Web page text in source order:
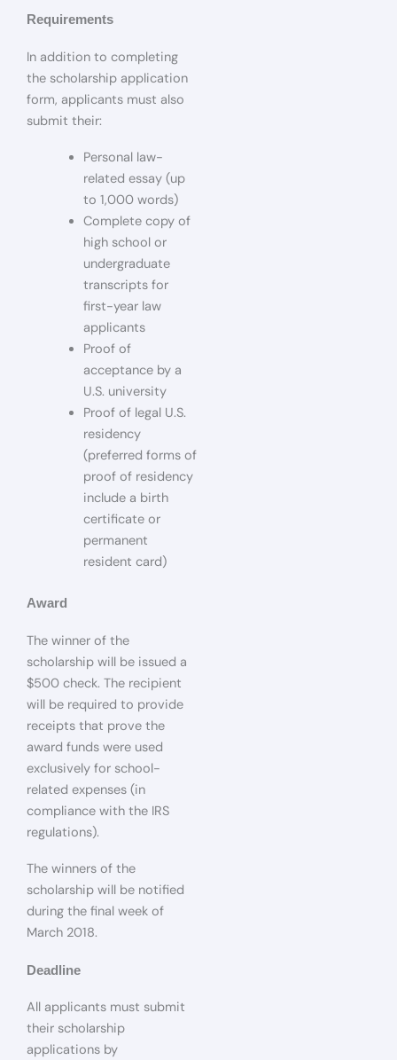
Requirements
In addition to completing
the scholarship application
form, applicants must also
submit their:
Personal law-
related essay (up
to 1,000 words)
Complete copy of
high school or
undergraduate
transcripts for
first-year law
applicants
Proof of
acceptance by a
U.S. university
Proof of legal U.S.
residency
(preferred forms of
proof of residency
include a birth
certificate or
permanent
resident card)
Award
The winner of the
scholarship will be issued a
$500 check. The recipient
will be required to provide
receipts that prove the
award funds were used
exclusively for school-
related expenses (in
compliance with the IRS
regulations).
The winners of the
scholarship will be notified
during the final week of
March 2018.
Deadline
All applicants must submit
their scholarship
applications by